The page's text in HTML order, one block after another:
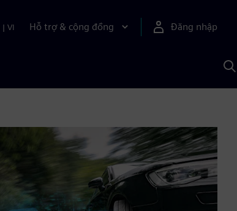
| VI Hỗ trợ & cộng đồng Đăng nhập